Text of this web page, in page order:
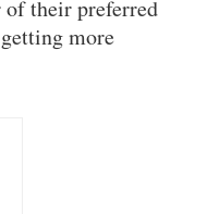
of their preferred
more